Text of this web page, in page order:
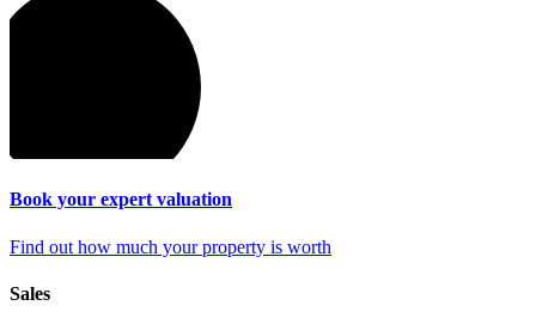
Book your expert valuation
Find out how much your property is worth
Sales